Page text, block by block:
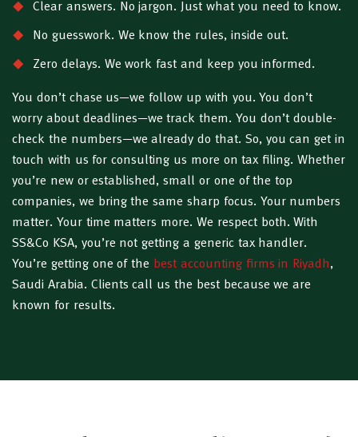
Clear answers. No jargon. Just what you need to know.
No guesswork. We know the rules, inside out.
Zero delays. We work fast and keep you informed.
You don’t chase us—we follow up with you. You don’t
worry about deadlines—we track them. You don’t double-
check the numbers—we already do that. So, you can get in
touch with us for consulting us more on tax filing. Whether
you’re new or established, small or one of the top
companies, we bring the same sharp focus. Your numbers
matter. Your time matters more. We respect both. With
SS&Co KSA, you’re not getting a generic tax handler.
You’re getting one of the best accounting firms in Riyadh,
Saudi Arabia. Clients call us the best because we are
known for results.